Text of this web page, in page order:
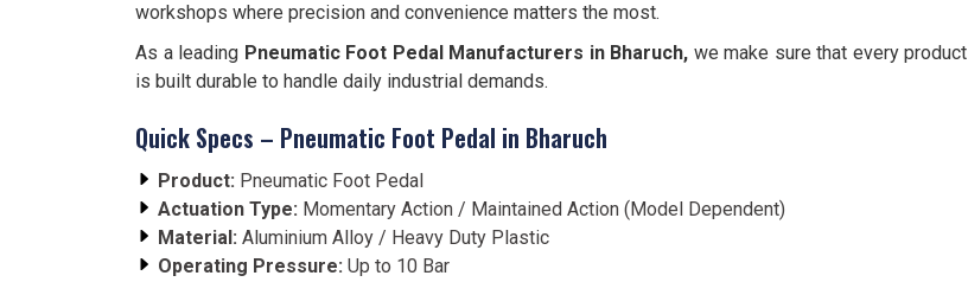
workshops where precision and convenience matters the most.
As a leading Pneumatic Foot Pedal Manufacturers in Bharuch, we make sure that every product
is built durable to handle daily industrial demands.
Quick Specs – Pneumatic Foot Pedal in Bharuch
Product: Pneumatic Foot Pedal
Actuation Type: Momentary Action / Maintained Action (Model Dependent)
Material: Aluminium Alloy / Heavy Duty Plastic
Operating Pressure: Up to 10 Bar